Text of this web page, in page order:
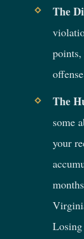
The
The
some
your
Losing